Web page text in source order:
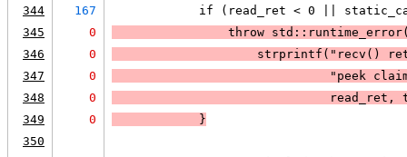
344
167
if (read_ret < 0 ||
345
0
throw
346
0 strprintf ("recv()
347
0
"peek
348
0
read_ret,
349
0
            }
350